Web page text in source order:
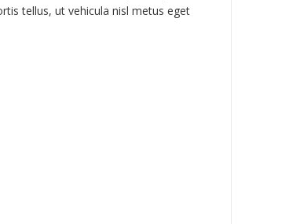
tellus, ut vehicula nisl metus eget